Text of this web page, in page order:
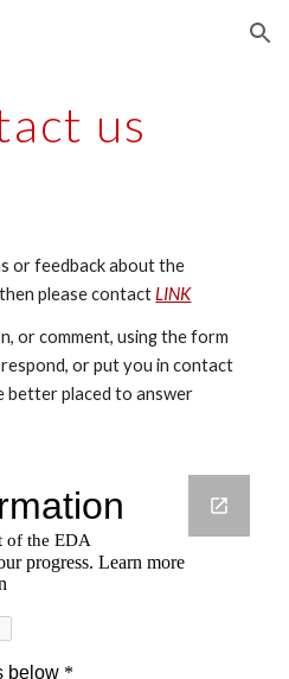
Skip to navigation
us
or feedback about the
please contactLINK
or comment, using the form
or put you in contact
better placed to answer